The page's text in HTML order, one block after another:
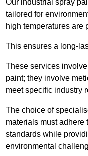
Our industrial spray
tailored for
high temperatures are
This ensures a long-
These services
paint; they involve
meet specific industry
The choice of
materials must adhere
standards while
environmental